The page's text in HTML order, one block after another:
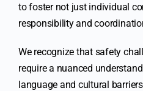
to foster not just individual
responsibility and
We recognize that safety
require a nuanced
language and cultural